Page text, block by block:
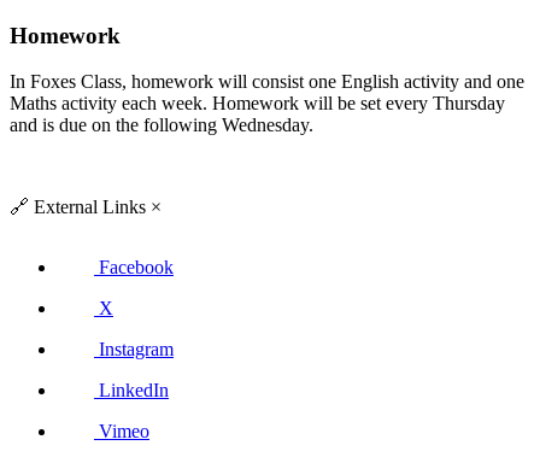
Homework
In Foxes Class, homework will consist one English activity and one
Maths activity each week. Homework will be set every Thursday
and is due on the following Wednesday.
🔗 External Links ×
Facebook
X
Instagram
LinkedIn
Vimeo